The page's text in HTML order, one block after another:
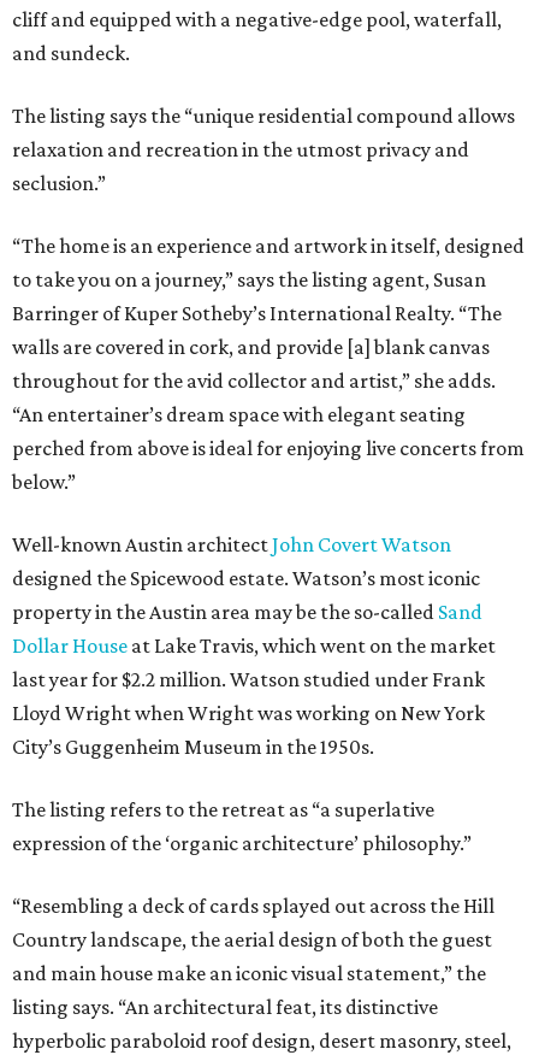
cliff and equipped with a negative-edge pool, waterfall,
and sundeck.
The listing says the “unique residential compound allows
relaxation and recreation in the utmost privacy and
seclusion.”
“The home is an experience and artwork in itself, designed
to take you on a journey,” says the listing agent, Susan
Barringer of Kuper Sotheby’s International Realty. “The
walls are covered in cork, and provide [a] blank canvas
throughout for the avid collector and artist,” she adds.
“An entertainer’s dream space with elegant seating
perched from above is ideal for enjoying live concerts from
below.”
Well-known Austin architectJohn Covert Watson
designed the Spicewood estate. Watson’s most iconic
property in the Austin area may be the so-called Sand
Dollar House at Lake Travis, which went on the market
last year for $2.2 million. Watson studied under Frank
Lloyd Wright when Wright was working on New York
City’s Guggenheim Museum in the 1950s.
The listing refers to the retreat as “a superlative
expression of the ‘organic architecture’ philosophy.”
“Resembling a deck of cards splayed out across the Hill
Country landscape, the aerial design of both the guest
and main house make an iconic visual statement,” the
listing says. “An architectural feat, its distinctive
hyperbolic paraboloid roof design, desert masonry, steel,